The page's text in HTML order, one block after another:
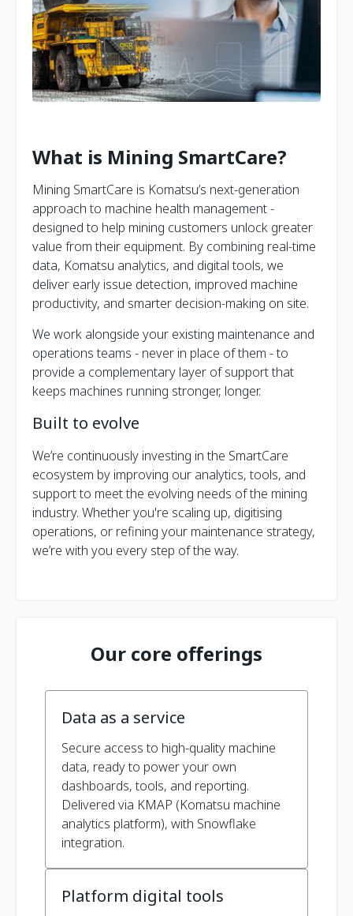
What is Mining SmartCare?
Mining SmartCare is Komatsu’s next-generation
approach to machine health management -
designed to help mining customers unlock greater
value from their equipment. By combining real-time
data, Komatsu analytics, and digital tools, we
deliver early issue detection, improved machine
productivity, and smarter decision-making on site.
We work alongside your existing maintenance and
operations teams - never in place of them - to
provide a complementary layer of support that
keeps machines running stronger, longer.
Built to evolve
We’re continuously investing in the SmartCare
ecosystem by improving our analytics, tools, and
support to meet the evolving needs of the mining
industry. Whether you're scaling up, digitising
operations, or refining your maintenance strategy,
we’re with you every step of the way.
Our core offerings
Data as a service
Secure access to high-quality machine
data, ready to power your own
dashboards, tools, and reporting.
Delivered via KMAP (Komatsu machine
analytics platform), with Snowflake
integration.
Platform digital tools